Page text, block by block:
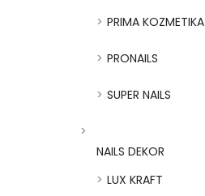
PRIMA KOZMETIKA
PRONAILS
SUPER NAILS
NAILS DEKOR
LUX KRAFT